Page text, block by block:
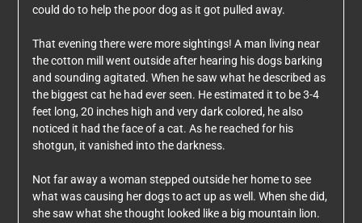
could do to help the poor dog as it got pulled away.
That evening there were more sightings! A man living near
the cotton mill went outside after hearing his dogs barking
and sounding agitated. When he saw what he described as
the biggest cat he had ever seen. He estimated it to be 3-4
feet long, 20 inches high and very dark colored, he also
noticed it had the face of a cat. As he reached for his
shotgun, it vanished into the darkness.
Not far away a woman stepped outside her home to see
what was causing her dogs to act up as well. When she did,
she saw what she thought looked like a big mountain lion.